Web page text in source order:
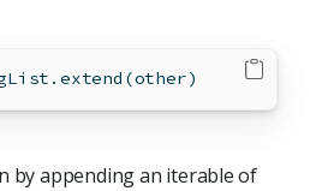
by appending an iterable of